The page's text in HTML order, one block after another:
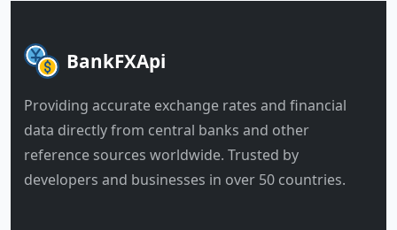
BankFXApi
Providing accurate exchange rates and financial
data directly from central banks and other
reference sources worldwide. Trusted by
developers and businesses in over 50 countries.